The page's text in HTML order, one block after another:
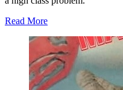
Read More